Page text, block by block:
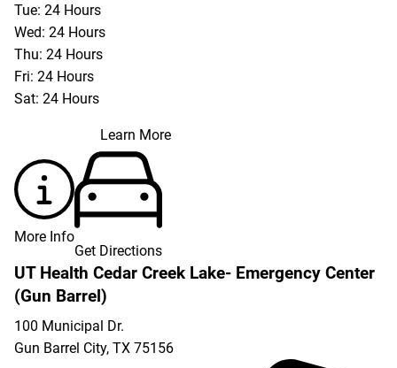
Tue: 24 Hours
Wed: 24 Hours
Thu: 24 Hours
Fri: 24 Hours
Sat: 24 Hours
Learn More
More Info
Get Directions
UT Health Cedar Creek Lake- Emergency Center
(Gun Barrel)
100 Municipal Dr.
Gun Barrel City, TX 75156